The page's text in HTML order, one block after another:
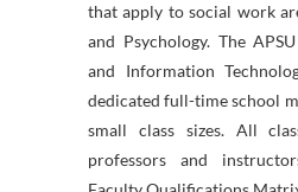
that apply to social work
and Psychology. The
and Information
dedicated full-time school
small class sizes. All
professors and